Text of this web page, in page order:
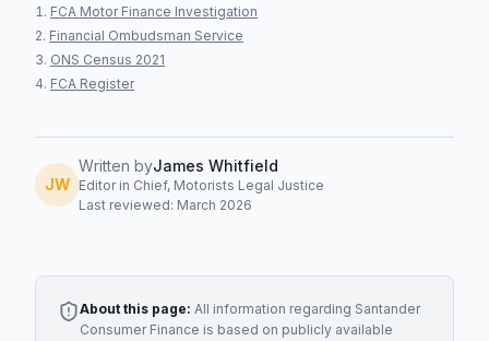
FCA Motor Finance Investigation
Financial Ombudsman Service
ONS Census 2021
FCA Register
JW
Written byJames Whitfield
Editor in Chief, Motorists Legal Justice
Last reviewed: March 2026
About this page: All information regarding Santander
Consumer Finance is based on publicly available